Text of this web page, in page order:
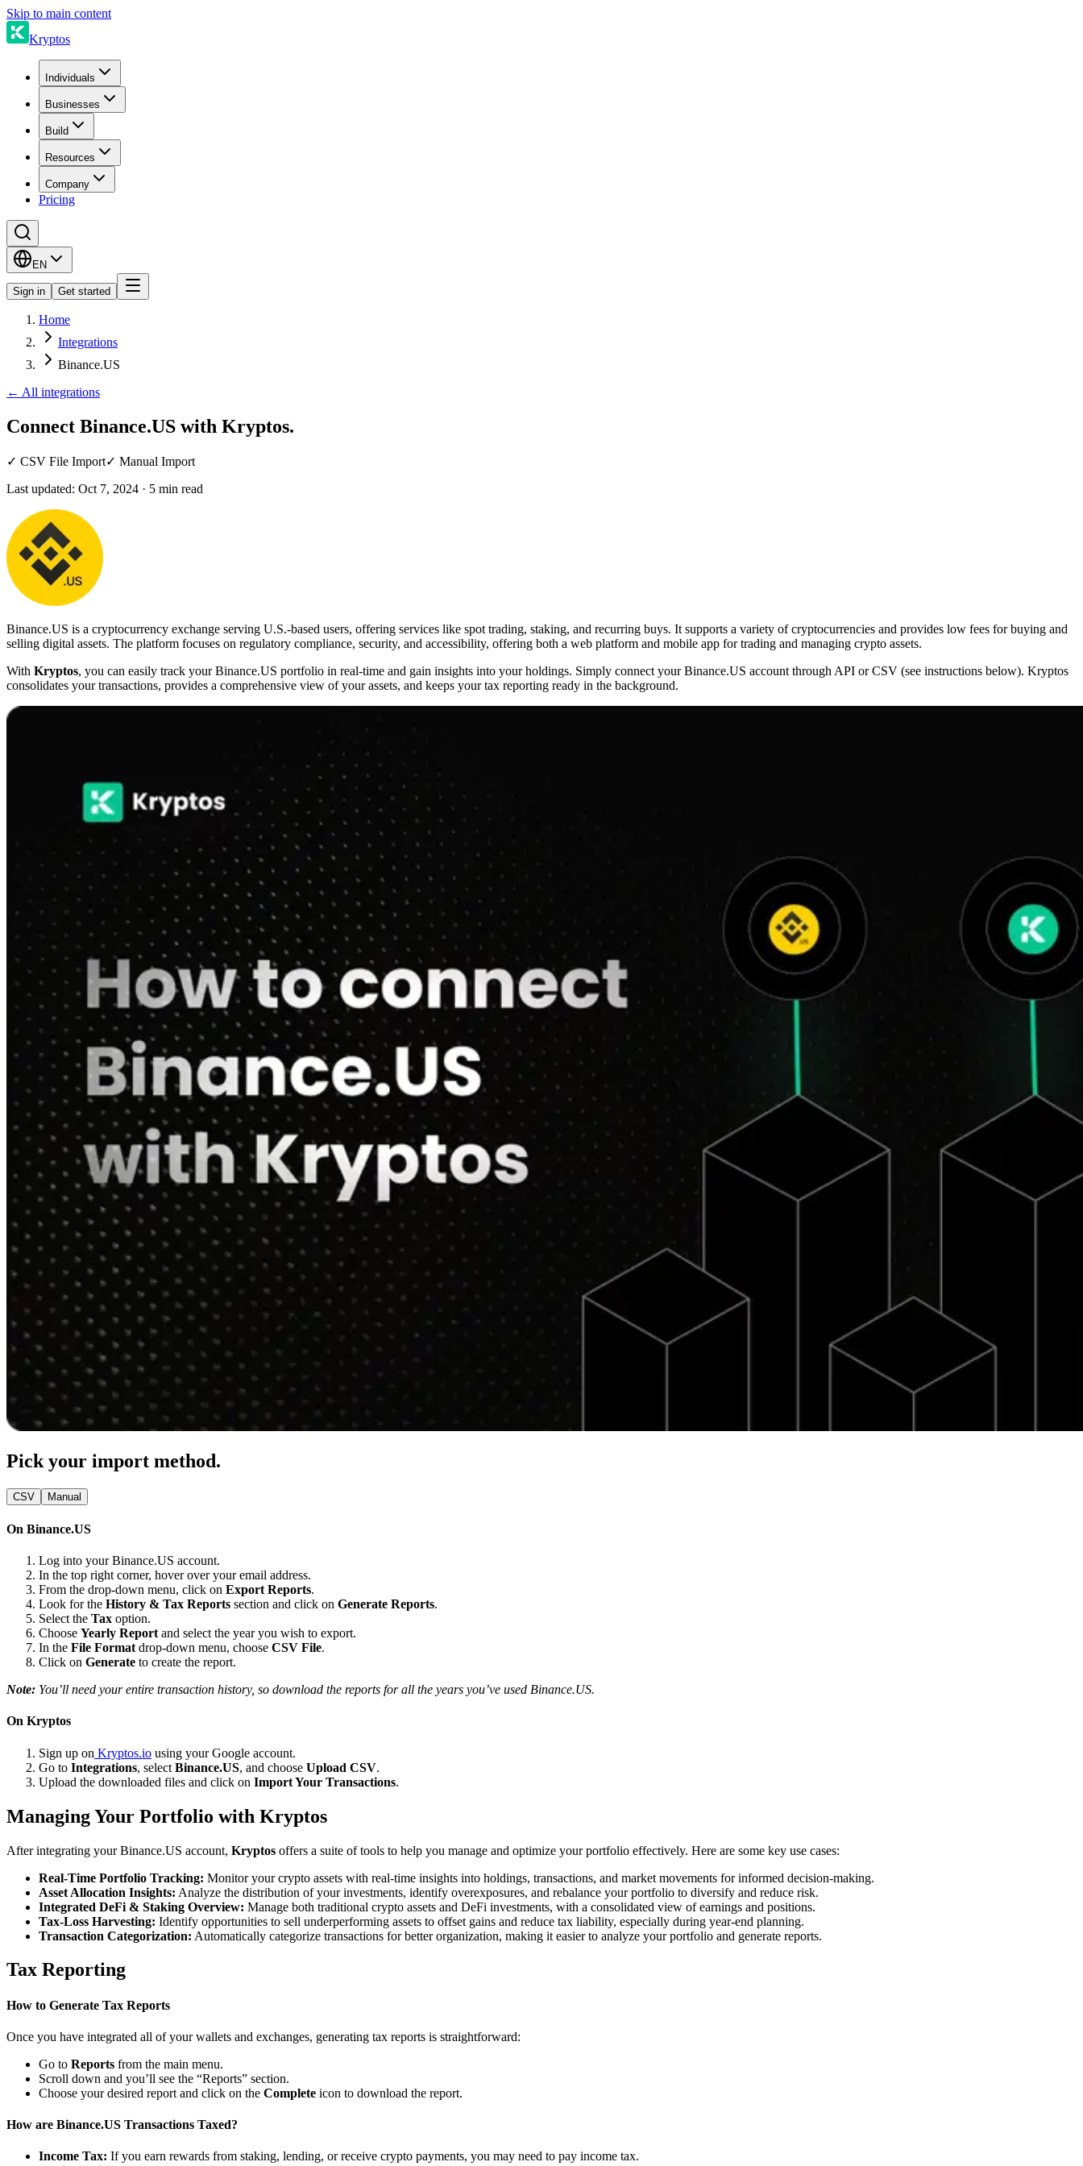
Skip to main content
Kryptos
Individuals
Businesses
Build
Resources
Company
Pricing
EN
Sign in Get started
Home
Integrations
Binance.US
← All integrations
Connect Binance.US with Kryptos.
✓ CSV File Import✓ Manual Import
Last updated: Oct 7, 2024 · 5 min read
Binance.US is a cryptocurrency exchange serving U.S.-based users, offering services like spot trading, staking, and recurring buys. It supports a variety of cryptocurrencies and provides low fees for buying and
selling digital assets. The platform focuses on regulatory compliance, security, and accessibility, offering both a web platform and mobile app for trading and managing crypto assets.
With Kryptos, you can easily track your Binance.US portfolio in real-time and gain insights into your holdings. Simply connect your Binance.US account through API or CSV (see instructions below). Kryptos
consolidates your transactions, provides a comprehensive view of your assets, and keeps your tax reporting ready in the background.
Pick your import method.
CSV Manual
On Binance.US
Log into your Binance.US account.
In the top right corner, hover over your email address.
From the drop-down menu, click on Export Reports.
Look for the History & Tax Reports section and click on Generate Reports.
Select the Tax option.
Choose Yearly Report and select the year you wish to export.
In the File Format drop-down menu, choose CSV File.
Click on Generate to create the report.
Note: You’ll need your entire transaction history, so download the reports for all the years you’ve used Binance.US.
On Kryptos
Sign up on Kryptos.io using your Google account.
Go to Integrations, select Binance.US, and choose Upload CSV.
Upload the downloaded files and click on Import Your Transactions.
Managing Your Portfolio with Kryptos
After integrating your Binance.US account, Kryptos offers a suite of tools to help you manage and optimize your portfolio effectively. Here are some key use cases:
Real-Time Portfolio Tracking: Monitor your crypto assets with real-time insights into holdings, transactions, and market movements for informed decision-making.
Asset Allocation Insights: Analyze the distribution of your investments, identify overexposures, and rebalance your portfolio to diversify and reduce risk.
Integrated DeFi & Staking Overview: Manage both traditional crypto assets and DeFi investments, with a consolidated view of earnings and positions.
Tax-Loss Harvesting: Identify opportunities to sell underperforming assets to offset gains and reduce tax liability, especially during year-end planning.
Transaction Categorization: Automatically categorize transactions for better organization, making it easier to analyze your portfolio and generate reports.
Tax Reporting
How to Generate Tax Reports
Once you have integrated all of your wallets and exchanges, generating tax reports is straightforward:
Go to Reports from the main menu.
Scroll down and you’ll see the “Reports” section.
Choose your desired report and click on the Complete icon to download the report.
How are Binance.US Transactions Taxed?
Income Tax: If you earn rewards from staking, lending, or receive crypto payments, you may need to pay income tax.